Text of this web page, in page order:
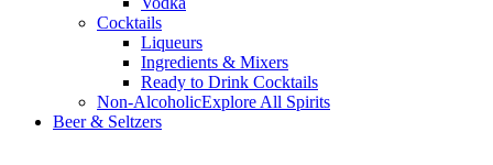
Cocktails
Liqueurs
Ingredients & Mixers
Ready to Drink Cocktails
Non-AlcoholicExplore All Spirits
Beer & Seltzers